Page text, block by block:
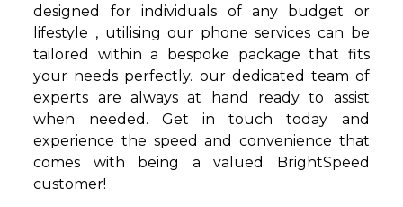
designed for individuals of any budget or
lifestyle , utilising our phone services can be
tailored within a bespoke package that fits
your needs perfectly. our dedicated team of
experts are always at hand ready to assist
when needed. Get in touch today and
experience the speed and convenience that
comes with being a valued BrightSpeed
customer!